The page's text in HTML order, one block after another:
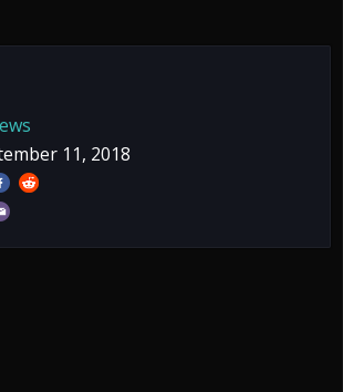
11, 2018